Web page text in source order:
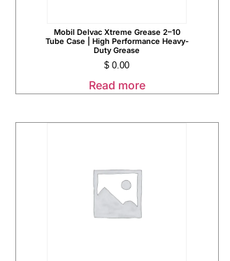
Mobil Delvac Xtreme Grease 2–10
Tube Case | High Performance Heavy-
Duty Grease
$ 0.00
Read more